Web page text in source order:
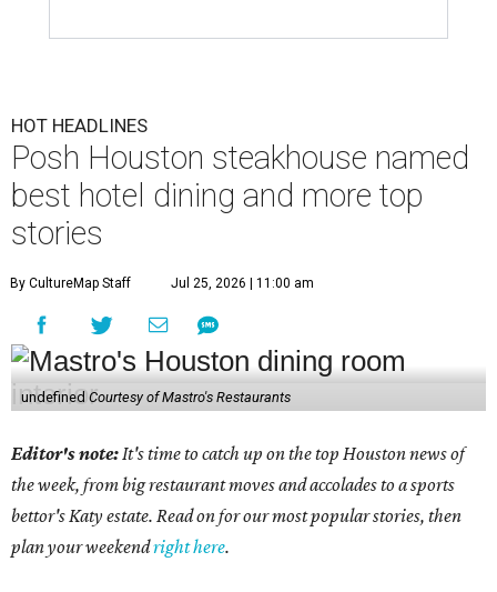
HOT HEADLINES
Posh Houston steakhouse named
best hotel dining and more top
stories
By CultureMap Staff Jul 25, 2026 | 11:00 am
undefined Courtesy of Mastro's Restaurants
Editor's note:It's time to catch up on the top Houston news of
the week, from big restaurant moves and accolades to a sports
bettor's Katy estate. Read on for our most popular stories, then
plan your weekendright here.